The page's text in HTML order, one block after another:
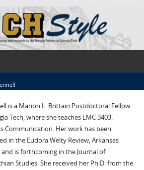
is a Marion L. Brittain Postdoctoral Fellow
Tech, where she teaches LMC 3403:
Communication. Her work has been
in the Eudora Welty Review, Arkansas
and is forthcoming in the Journal of
Studies. She received her Ph.D. from the